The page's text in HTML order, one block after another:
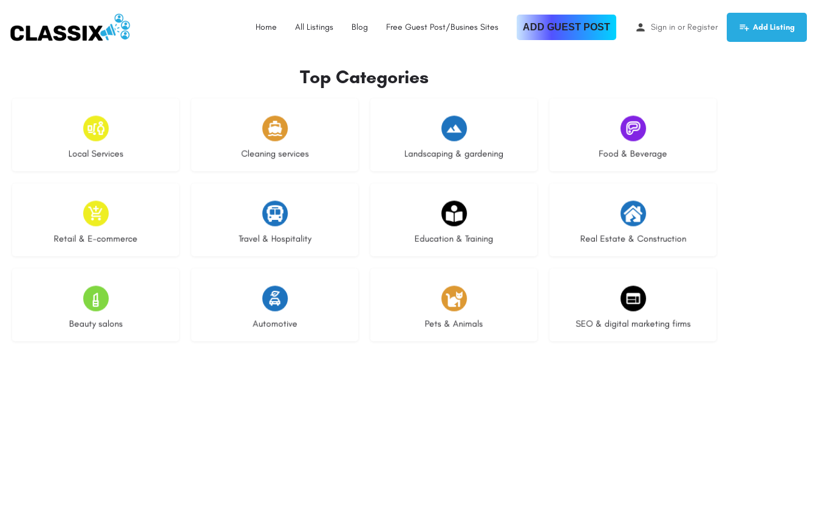
Home All Listings Blog Free Guest Post/Busines Sites ADD GUEST POST Sign in or Register Add Listing
Top Categories
Local Services
17 listings
Cleaning services
13 listings
Landscaping & gardening
8 listings
Food & Beverage
5 listings
Retail & E-commerce
9 listings
Travel & Hospitality
9 listings
Education & Training
20 listings
Real Estate & Construction
29 listings
Beauty salons
15 listings
Automotive
22 listings
Pets & Animals
3 listings
SEO & digital marketing firms
9 listings